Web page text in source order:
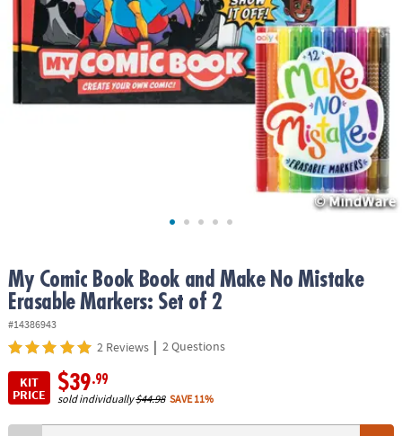
ASSISTANCE
OUR
COMPANY
SAFE
My Comic Book Book and Make No Mistake
Erasable Markers: Set of 2
#14386943
2 Reviews | 2 Questions
KIT
PRICE
$39.99
sold individually$44.98 SAVE 11%